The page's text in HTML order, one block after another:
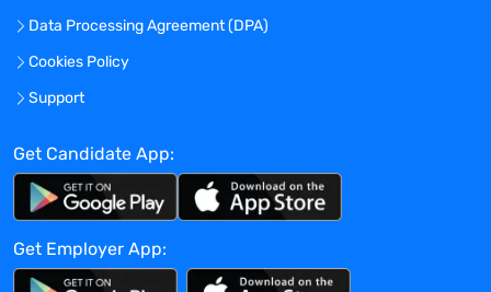
Data Processing Agreement (DPA)
Cookies Policy
Support
Get Candidate App:
Get Employer App: